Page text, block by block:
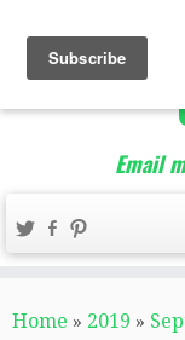
The
Email
Home » 2019 »